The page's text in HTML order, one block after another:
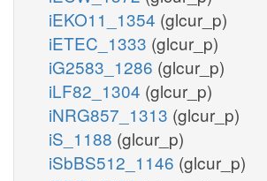
iEKO11_1354 (glcur_p)
iETEC_1333 (glcur_p)
iG2583_1286 (glcur_p)
iLF82_1304 (glcur_p)
iNRG857_1313 (glcur_p)
iS_1188 (glcur_p)
iSbBS512_1146 (glcur_p)